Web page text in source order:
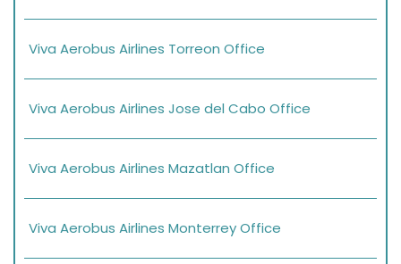
Viva Aerobus Airlines Torreon Office
Viva Aerobus Airlines Jose del Cabo Office
Viva Aerobus Airlines Mazatlan Office
Viva Aerobus Airlines Monterrey Office